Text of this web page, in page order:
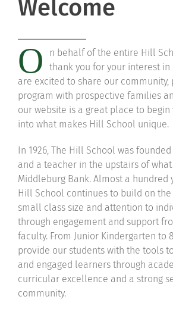
Support Hill
Connect
Welcome
O
n behalf of the entire Hill
thank you for your interest in
are excited to share our community,
program with prospective families
our website is a great place to
into what makes Hill School unique.
In 1926, The Hill School was
and a teacher in the upstairs of
Middleburg Bank. Almost a hundred
Hill School continues to build on
small class size and attention to
through engagement and support
faculty. From Junior Kindergarten to
provide our students with the tools
and engaged learners through
curricular excellence and a strong
community.